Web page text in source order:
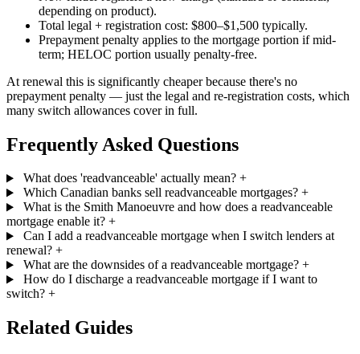
depending on product).
Total legal + registration cost: $800–$1,500 typically.
Prepayment penalty applies to the mortgage portion if mid-
term; HELOC portion usually penalty-free.
At renewal this is significantly cheaper because there's no
prepayment penalty — just the legal and re-registration costs, which
many switch allowances cover in full.
Frequently Asked Questions
What does 'readvanceable' actually mean? +
Which Canadian banks sell readvanceable mortgages? +
What is the Smith Manoeuvre and how does a readvanceable
mortgage enable it? +
Can I add a readvanceable mortgage when I switch lenders at
renewal? +
What are the downsides of a readvanceable mortgage? +
How do I discharge a readvanceable mortgage if I want to
switch? +
Related Guides